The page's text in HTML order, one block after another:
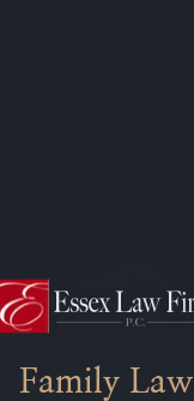
Family Law